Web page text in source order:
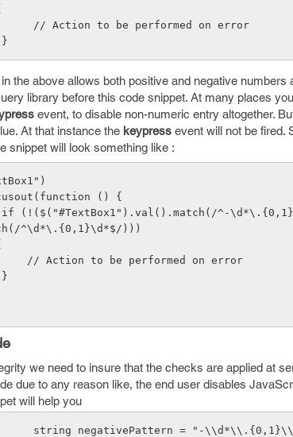
// Action to be performed on
       }
the above allows both positive and negative
library before this code snippet. At many places
event, to disable non-numeric entry altogether.
At that instance the keypress event will not be fired.
snippet will look something like :
() {
^\d*\.{0,1}\d*$/)))
           // Action to be performed on error
       }
we need to insure that the checks are applied at
due to any reason like, the end user disables
will help you
string negativePattern = "-